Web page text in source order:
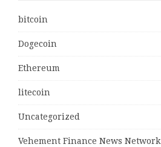
bitcoin
Dogecoin
Ethereum
litecoin
Uncategorized
Vehement Finance News Network